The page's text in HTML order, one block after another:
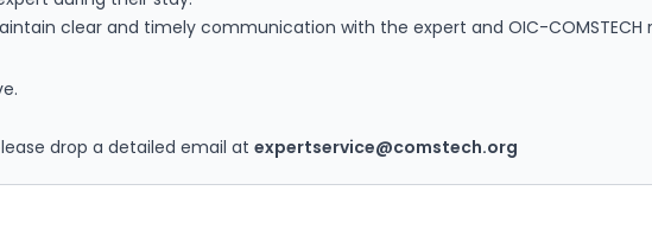
clear and timely communication with the expert and OIC-COMSTECH
drop a detailed email at expertservice@comstech.org